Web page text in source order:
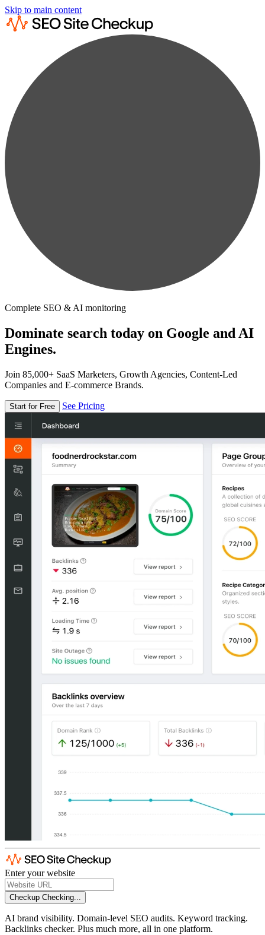
Skip to main content
Complete SEO & AI monitoring
Dominate search today on Google and AI
Engines.
Join 85,000+ SaaS Marketers, Growth Agencies, Content-Led
Companies and E-commerce Brands.
Start for Free See Pricing
Enter your website
Checkup Checking...
AI brand visibility. Domain-level SEO audits. Keyword tracking.
Backlinks checker. Plus much more, all in one platform.